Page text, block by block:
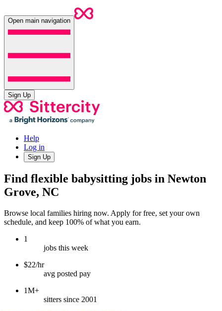
Open main navigation
Sign Up
Help
Log in
Sign Up
Find flexible babysitting jobs in Newton
Grove, NC
Browse local families hiring now. Apply for free, set your own
schedule, and keep 100% of what you earn.
1
jobs this week
$22/hr
avg posted pay
1M+
sitters since 2001